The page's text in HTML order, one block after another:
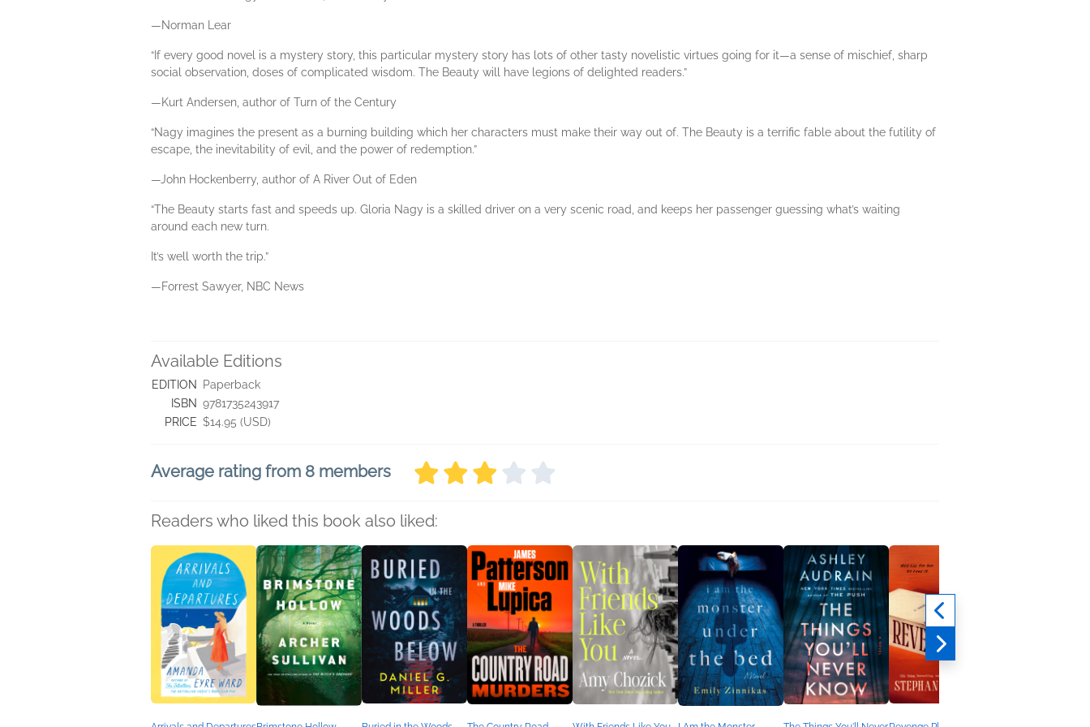
—Norman Lear
“If every good novel is a mystery story, this particular mystery story has lots of other tasty novelistic virtues going for it—a sense of mischief, sharp
social observation, doses of complicated wisdom. The Beauty will have legions of delighted readers.”
—Kurt Andersen, author of Turn of the Century
“Nagy imagines the present as a burning building which her characters must make their way out of. The Beauty is a terrific fable about the futility of
escape, the inevitability of evil, and the power of redemption.”
—John Hockenberry, author of A River Out of Eden
“The Beauty starts fast and speeds up. Gloria Nagy is a skilled driver on a very scenic road, and keeps her passenger guessing what’s waiting
around each new turn.
It’s well worth the trip.”
—Forrest Sawyer, NBC News
Available Editions
EDITION
Paperback
ISBN 9781735243917
PRICE $14.95 (USD)
Average rating from 8 members
Readers who liked this book also liked: